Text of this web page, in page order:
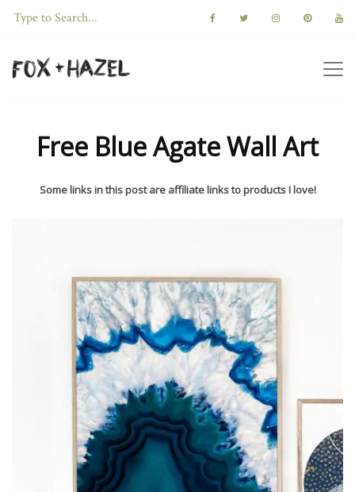
Free Blue Agate Wall Art
Some links in this post are affiliate links to products I love!